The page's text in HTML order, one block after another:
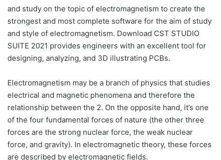
and study on the topic of electromagnetism to create the
strongest and most complete software for the aim of study
and style of electromagnetism. Download CST STUDIO
SUITE 2021 provides engineers with an excellent tool for
designing, analyzing, and 3D illustrating PCBs.
Electromagnetism may be a branch of physics that studies
electrical and magnetic phenomena and therefore the
relationship between the 2. On the opposite hand, it’s one
of the four fundamental forces of nature (the other three
forces are the strong nuclear force, the weak nuclear
force, and gravity). In electromagnetic theory, these forces
are described by electromagnetic fields.